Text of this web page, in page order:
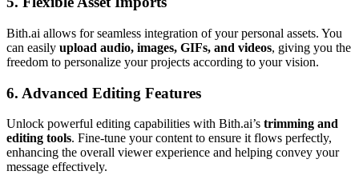
Bith.ai allows for seamless integration of your personal assets. You
can easily upload audio, images, GIFs, and videos, giving you the
freedom to personalize your projects according to your vision.
6. Advanced Editing Features
Unlock powerful editing capabilities with Bith.ai’s trimming and
editing tools. Fine-tune your content to ensure it flows perfectly,
enhancing the overall viewer experience and helping convey your
message effectively.